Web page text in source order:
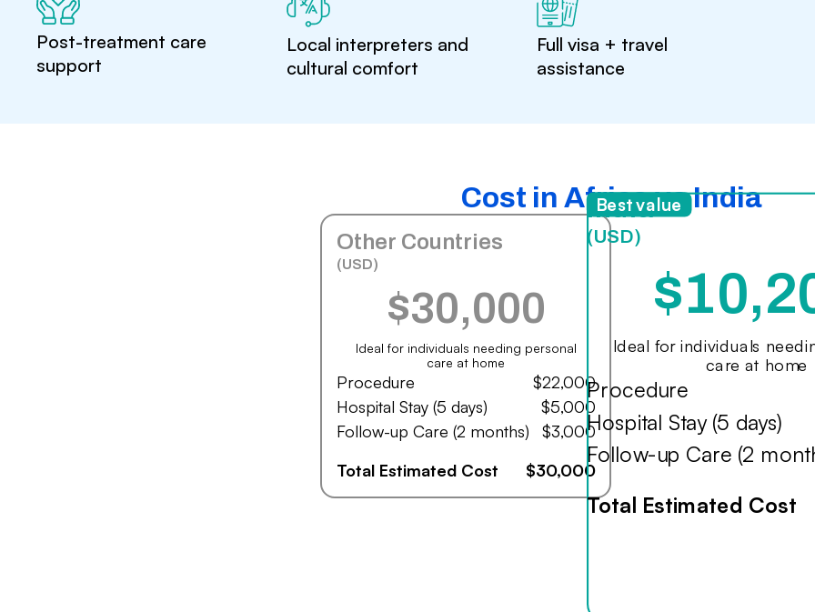
Post-treatment care
support
Local interpreters and
cultural comfort
Full visa + travel
assistance
Cost in Africa vs India
Other Countries
(USD)
$30,000
Ideal for individuals needing personal
care at home
Procedure
$22,000
Hospital Stay (5 days)
$5,000
Follow-up Care (2 months)
$3,000
Total Estimated Cost
$30,000
India
(USD)
Ideal for individuals
care at home
Procedure
Hospital Stay (5 days)
Follow-up Care (2
Total Estimated Cost
Best value